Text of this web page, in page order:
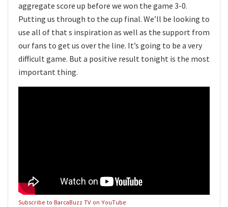
aggregate score up before we won the game 3-0.
Putting us through to the cup final. We’ll be looking to
use all of that s inspiration as well as the support from
our fans to get us over the line. It’s going to be a very
difficult game. But a positive result tonight is the most
important thing.
Subscribe to BarcaBuzz TV on YouTube